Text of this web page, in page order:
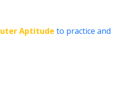
Aptitude to practice and